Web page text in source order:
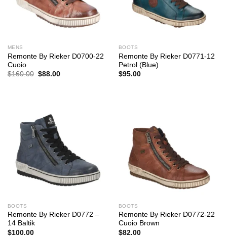
MENS
Remonte By Rieker D0700-22
Cuoio
$160.00 Original
$88.00Current
BOOTS
Remonte By Rieker D0771-12
Petrol (Blue)
$95.00
BOOTS
Remonte By Rieker D0772 –
14 Baltik
$100.00
BOOTS
Remonte By Rieker D0772-22
Cuoio Brown
$82.00